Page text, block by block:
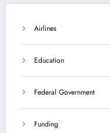
Airlines
Education
Federal Government
Funding